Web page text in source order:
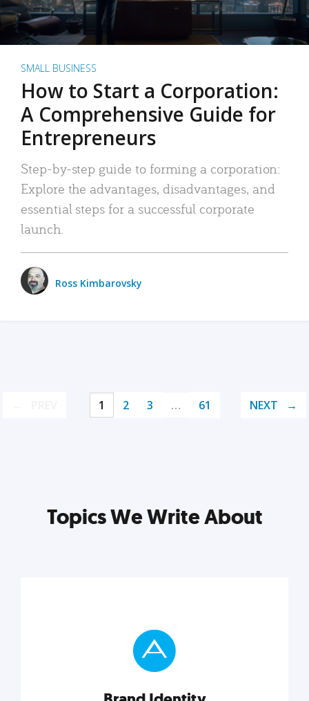
SMALL BUSINESS
How to Start a Corporation:
A Comprehensive Guide for
Entrepreneurs
Step-by-step guide to forming a corporation:
Explore the advantages, disadvantages, and
essential steps for a successful corporate
launch.
Ross Kimbarovsky
1 2 3 … 61 NEXT
Topics We Write About